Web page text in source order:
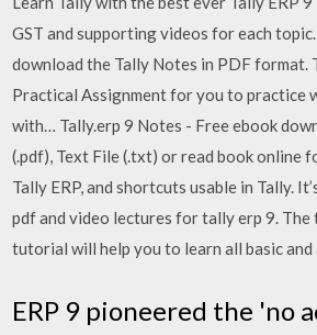
GST and supporting videos for each topic.
download the Tally Notes in PDF format.
Practical Assignment for you to practice
with… Tally.erp 9 Notes - Free ebook
(.pdf), Text File (.txt) or read book online
Tally ERP, and shortcuts usable in Tally.
pdf and video lectures for tally erp 9. The
tutorial will help you to learn all basic and
ERP 9 pioneered the 'no